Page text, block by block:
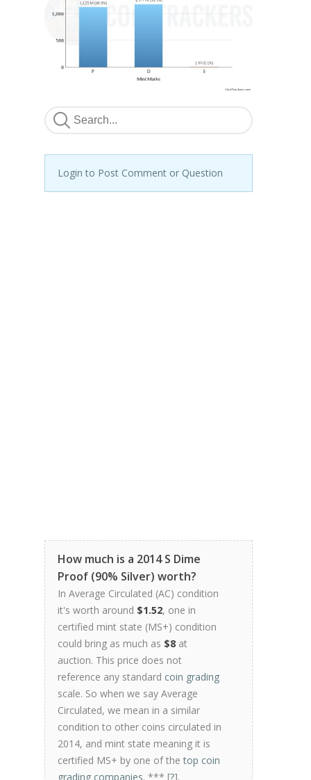
Login to Post Comment or Question
How much is a 2014 S Dime
Proof (90% Silver) worth?
In Average Circulated (AC) condition
it's worth around $1.52, one in
certified mint state (MS+) condition
could bring as much as $8 at
auction. This price does not
reference any standard coin grading
scale. So when we say Average
Circulated, we mean in a similar
condition to other coins circulated in
2014, and mint state meaning it is
certified MS+ by one of thetop coin
grading companies. *** [?].